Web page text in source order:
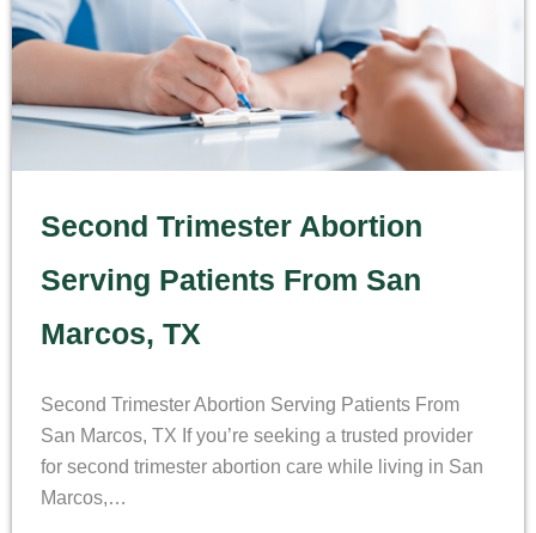
Second Trimester Abortion
Serving Patients From San
Marcos, TX
Second Trimester Abortion Serving Patients From
San Marcos, TX If you’re seeking a trusted provider
for second trimester abortion care while living in San
Marcos,…